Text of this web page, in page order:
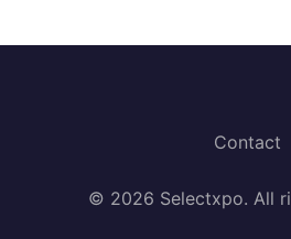
Contact
© 2026 Selectxpo. All